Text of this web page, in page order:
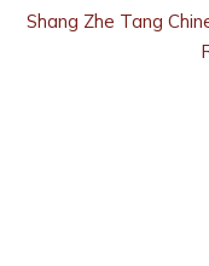
Shang Zhe Tang